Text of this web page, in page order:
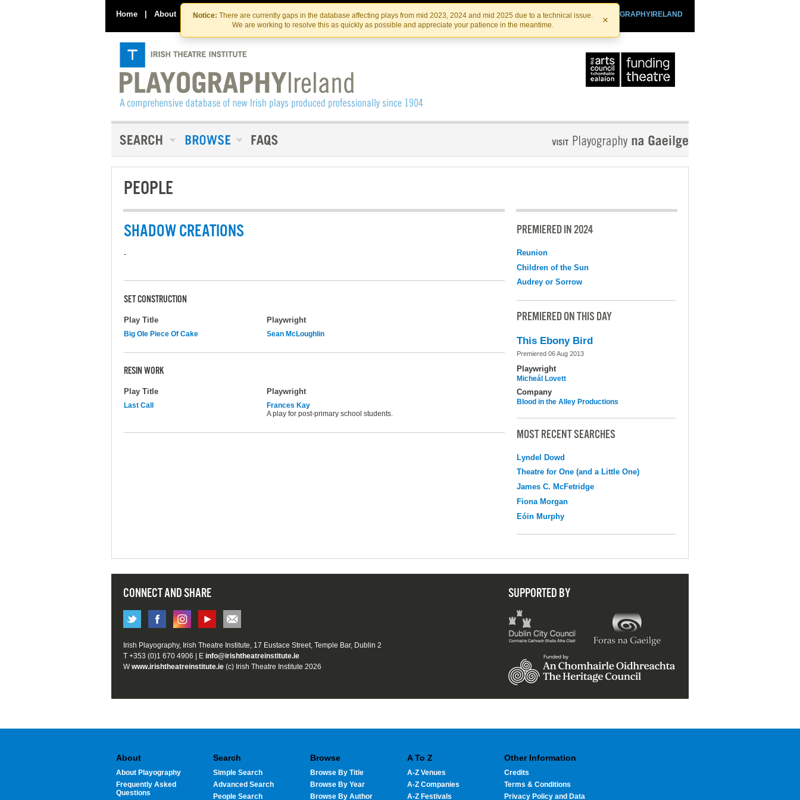
Skip
to
the
content
Skip
to
content
Notice: There are currently gaps in the database affecting plays from mid 2023, 2024 and mid 2025 due to a technical issue.
We are working to resolve this as quickly as possible and appreciate your patience in the meantime.
×
Home | About Contact Us PLAYOGRAPHYIRELAND
IRISHTHEATRE.IE
IRISH THEATRE INSTITUTE
PEOPLE
SHADOW CREATIONS
-
SET CONSTRUCTION
Play Title Playwright
Big Ole Piece Of Cake Sean McLoughlin
RESIN WORK
Play Title Playwright
Last Call
Frances Kay
A play for post-primary school students.
PREMIERED IN 2024
Reunion
Children of the Sun
Audrey or Sorrow
PREMIERED ON THIS DAY
This Ebony Bird
Premiered 06 Aug 2013
Playwright
Micheál Lovett
Company
Blood in the Alley Productions
MOST RECENT SEARCHES
Lyndel Dowd
Theatre for One (and a Little One)
James C. McFetridge
Fiona Morgan
Eóin Murphy
CONNECT AND SHARE SUPPORTED BY
Irish Playography, Irish Theatre Institute, 17 Eustace Street, Temple Bar, Dublin 2
T +353 (0)1 670 4906 | E info@irishtheatreinstitute.ie
Wwww.irishtheatreinstitute.ie (c) Irish Theatre Institute 2026
About
About Playography
Frequently Asked
Questions
Search
Simple Search
Advanced Search
People Search
Browse
Browse By Title
Browse By Year
Browse By Author
A To Z
A-Z Venues
A-Z Companies
A-Z Festivals
Other Information
Credits
Terms & Conditions
Privacy Policy and Data